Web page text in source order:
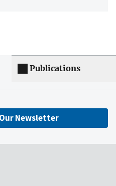
Publications
Newsletter